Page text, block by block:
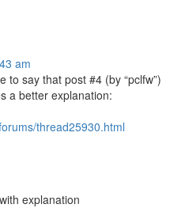
am
to say that post #4 (by “pclfw”)
a better explanation:
thread25930.html
explanation